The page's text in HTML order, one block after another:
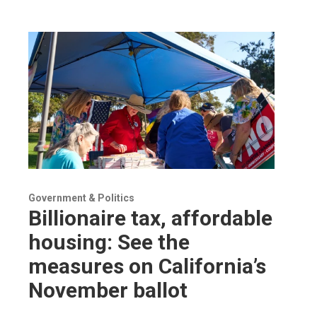
Government & Politics
Billionaire tax, affordable
housing: See the
measures on California’s
November ballot